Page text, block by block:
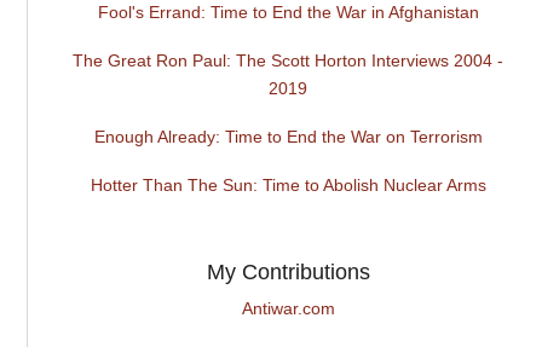
Fool's Errand: Time to End the War in Afghanistan
The Great Ron Paul: The Scott Horton Interviews 2004 -
2019
Enough Already: Time to End the War on Terrorism
Hotter Than The Sun: Time to Abolish Nuclear Arms
My Contributions
Antiwar.com